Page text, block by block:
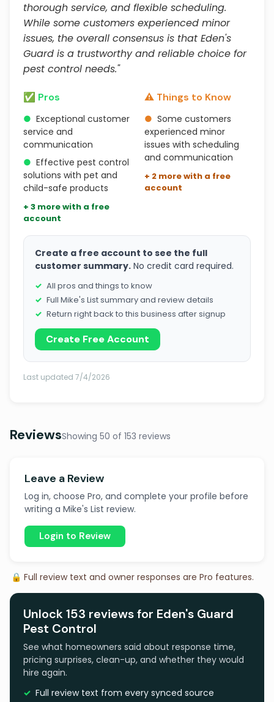
thorough service, and flexible scheduling.
While some customers experienced minor
issues, the overall consensus is that Eden's
Guard is a trustworthy and reliable choice for
pest control needs."
✅ Pros
● Exceptional customer
service and
communication
● Effective pest control
solutions with pet and
child-safe products
+ 3 more with a free
account
⚠️ Things to Know
● Some customers
experienced minor
issues with scheduling
and communication
+ 2 more with a free
account
Create a free account to see the full
customer summary. No credit card required.
All pros and things to know
Full Mike's List summary and review details
Return right back to this business after signup
Create Free Account
Last updated 7/4/2026
ReviewsShowing 50 of 153 reviews
Leave a Review
Log in, choose Pro, and complete your profile before
writing a Mike's List review.
Login to Review
🔒 Full review text and owner responses are Pro features.
Unlock 153 reviews for Eden's Guard
Pest Control
See what homeowners said about response time,
pricing surprises, clean-up, and whether they would
hire again.
Full review text from every synced source